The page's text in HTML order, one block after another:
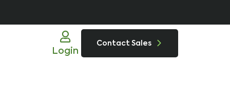
Login
Contact Sales